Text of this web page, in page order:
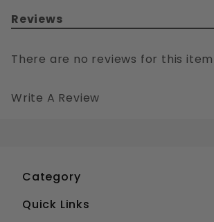
Reviews
There are no reviews for this
Write A Review
Category
Quick Links